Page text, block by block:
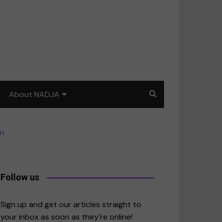
About NADJA
Contact us
Follow us
Sign up and get our articles straight to
your inbox as soon as they're online!